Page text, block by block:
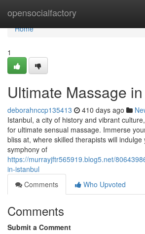
opensocialfactory
Home
Home
1
Ultimate Massage
deborahnccp135413 410 days ago
Istanbul, a city of history and vibrant
for ultimate sensual massage. Immerse
bliss at, where skilled therapists will
symphony of
https://murrayjftr565919.blog5.net/
in-istanbul
Comments
Who Upvoted
Comments
Submit a Comment